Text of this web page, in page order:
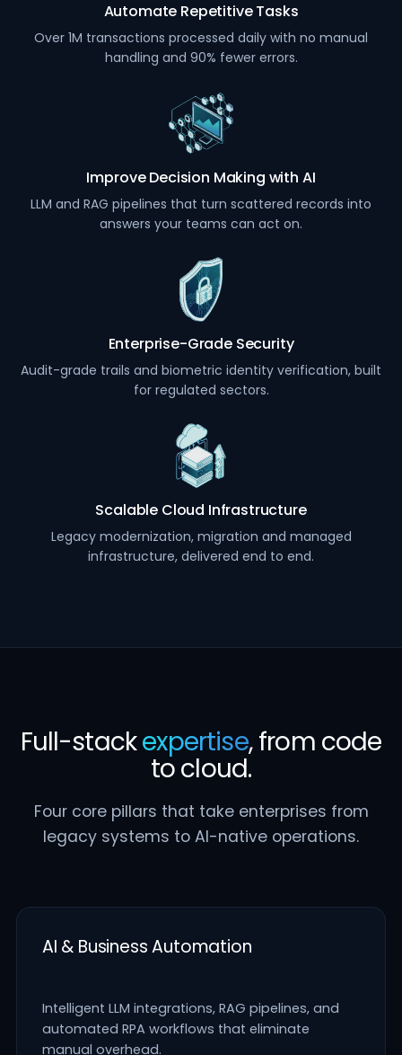
Automate Repetitive Tasks
Over 1M transactions processed daily with no manual
handling and 90% fewer errors.
Improve Decision Making with AI
LLM and RAG pipelines that turn scattered records into
answers your teams can act on.
Enterprise-Grade Security
Audit-grade trails and biometric identity verification, built
for regulated sectors.
Scalable Cloud Infrastructure
Legacy modernization, migration and managed
infrastructure, delivered end to end.
Full-stackexpertise, from code
to cloud.
Four core pillars that take enterprises from
legacy systems to AI-native operations.
AI & Business Automation
Intelligent LLM integrations, RAG pipelines, and
automated RPA workflows that eliminate
manual overhead.